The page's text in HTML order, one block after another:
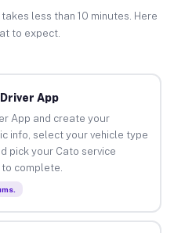
less than 10 minutes. Here
to expect.
App
App and create your
info, select your vehicle type
pick your Cato service
complete.